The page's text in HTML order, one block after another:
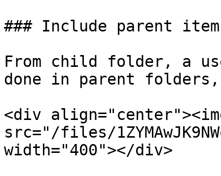
### Include parent item
From child folder, a
done in parent
<div
src="/files/
width="400"></div>